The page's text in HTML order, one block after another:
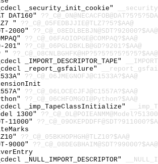
_security_init_cookie"
DAT160"
" ??_C@_05FEDBJJIE@TLZ7?5?$AA@
2000" ??_C@_08EDLBEBJN@SDT?92000?$AA@
??_C@_06FAOIOPGE@COMPAQ?$AA@
201" ??_C@_06PGLDBKLB@GD?9201?$AA@
" ??_C@_08CNLBGHFK@HP?5?5?5?5?5?5?$AA@
_IMPORT_DESCRIPTOR_TAPE"
_report_gsfailure"
??_C@_06JMEGNOFJ@C1533A?$AA@
??_C@_06LOCECJFJ@C1557A?$AA@
??_C@_06CHFOMGOI@Python?$AA@
_imp_TapeClassInitialize"
1300"
11000"
??_C@_05BKHOPHGH@TLZ10?$AA@
9000" ??_C@_08DEGBHAIM@SDT?99000?$AA@
_NULL_IMPORT_DESCRIPTOR"